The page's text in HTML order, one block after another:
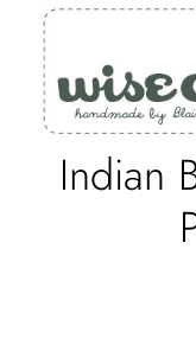
content
ShopIndian